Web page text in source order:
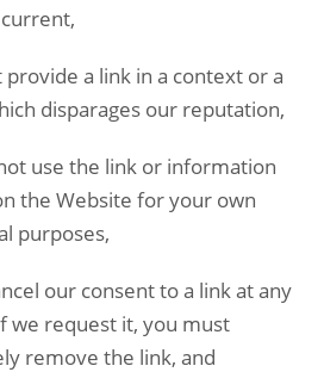
a link in a context or a
disparages our reputation,
use the link or information
the Website for your own
purposes,
our consent to a link at any
we request it, you must
remove the link, and